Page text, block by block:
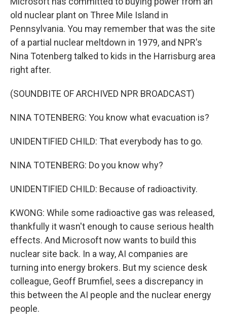
old nuclear plant on Three Mile Island in
Pennsylvania. You may remember that was the site
of a partial nuclear meltdown in 1979, and NPR's
Nina Totenberg talked to kids in the Harrisburg area
right after.
(SOUNDBITE OF ARCHIVED NPR BROADCAST)
NINA TOTENBERG: You know what evacuation is?
UNIDENTIFIED CHILD: That everybody has to go.
NINA TOTENBERG: Do you know why?
UNIDENTIFIED CHILD: Because of radioactivity.
KWONG: While some radioactive gas was released,
thankfully it wasn't enough to cause serious health
effects. And Microsoft now wants to build this
nuclear site back. In a way, AI companies are
turning into energy brokers. But my science desk
colleague, Geoff Brumfiel, sees a discrepancy in
this between the AI people and the nuclear energy
people.